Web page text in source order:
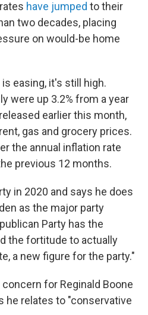
have jumped to their
two decades, placing
on would-be home
easing, it's still high.
were up 3.2% from a year
released earlier this month,
gas and grocery prices.
the annual inflation rate
previous 12 months.
in 2020 and says he does
as the major party
Party has the
the fortitude to actually
a new figure for the party."
for Reginald Boone
he relates to "conservative